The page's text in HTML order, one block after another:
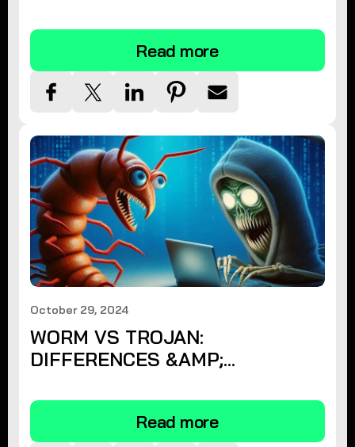
malware threat.
Read more
October 29, 2024
WORM VS TROJAN:
DIFFERENCES &AMP;
Read more